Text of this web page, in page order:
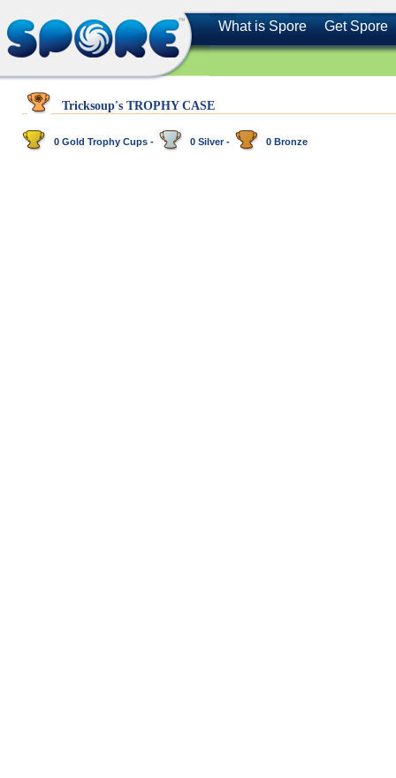
What is Spore Get Spore
Tricksoup's TROPHY CASE
0 Gold Trophy Cups - 0 Silver - 0 Bronze